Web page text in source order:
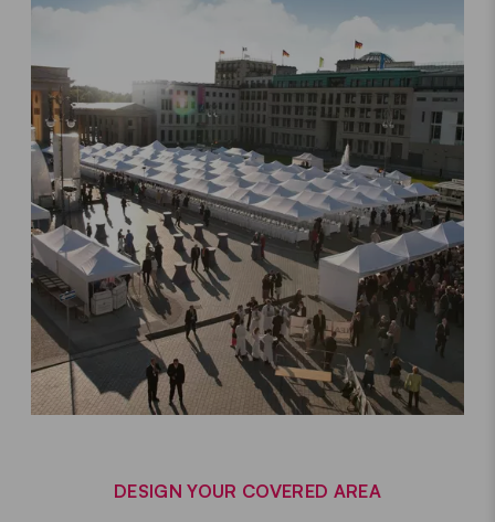
DESIGN YOUR COVERED AREA